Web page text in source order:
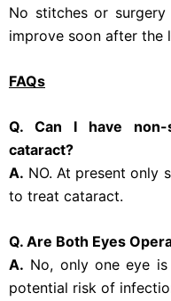
No stitches or surgery
improve soon after the
FAQs
Q. Can I have non-
cataract?
A. NO. At present only
to treat cataract.
Q. Are Both Eyes
A. No, only one eye
potential risk of